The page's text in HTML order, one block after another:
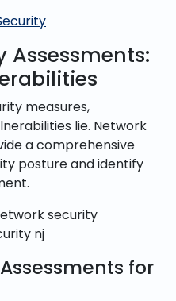
Assessments:
measures,
lie. Network
a comprehensive
posture and identify
for